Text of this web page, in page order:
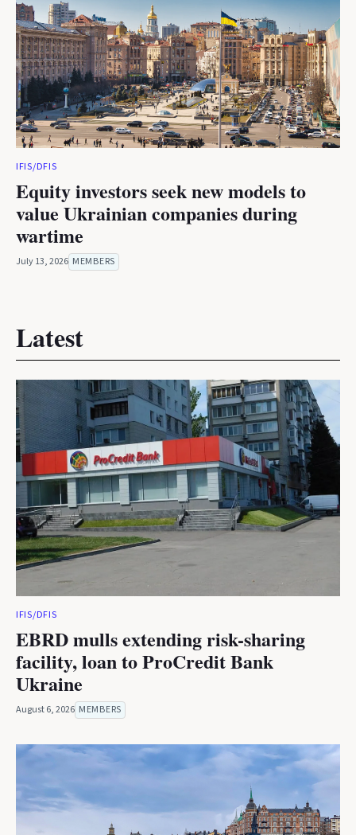
IFIS/DFIS
Equity investors seek new models to
value Ukrainian companies during
wartime
July 13, 2026 MEMBERS
Latest
IFIS/DFIS
EBRD mulls extending risk-sharing
facility, loan to ProCredit Bank
Ukraine
August 6, 2026 MEMBERS